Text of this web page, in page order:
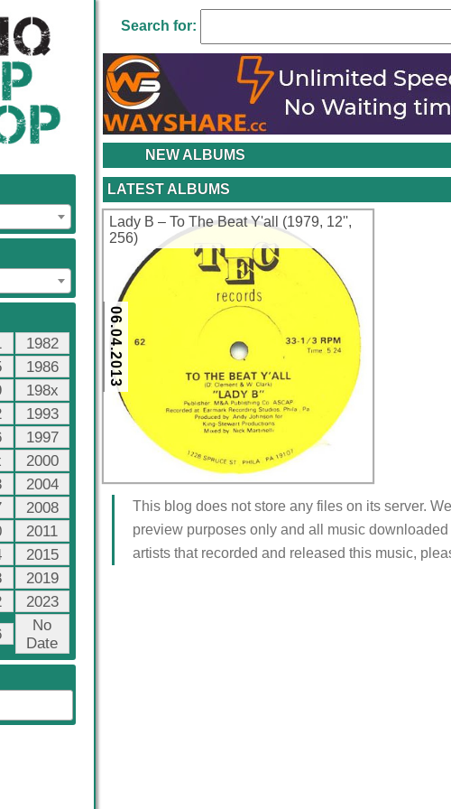
1982
1986
198x
1993
1997
2000
2004
2008
2011
2015
2019
2023
No
Date
Search for:
NEW ALBUMS
LATEST ALBUMS
Lady B ‎– To The Beat Y'all (1979, 12'',
256)
06.04.2013
This blog does not store any files on its server.
preview purposes only and all music
artists that recorded and released this music,